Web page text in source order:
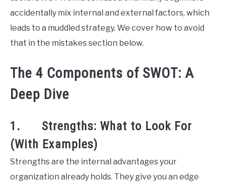
accidentally mix internal and external factors, which
leads to a muddled strategy. We cover how to avoid
that in the mistakes section below.
The 4 Components of SWOT: A
Deep Dive
1. Strengths: What to Look For
(With Examples)
Strengths are the internal advantages your
organization already holds. They give you an edge